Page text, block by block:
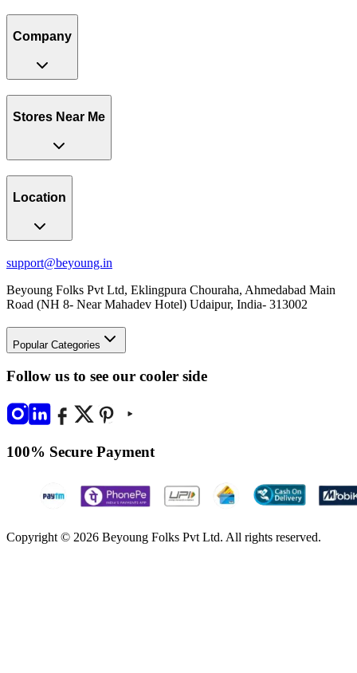
Company
Stores Near Me
Location
support@beyoung.in
Beyoung Folks Pvt Ltd, Eklingpura Chouraha, Ahmedabad Main
Road (NH 8- Near Mahadev Hotel) Udaipur, India- 313002
Popular Categories
Follow us to see our cooler side
100% Secure Payment
Copyright © 2026 Beyoung Folks Pvt Ltd. All rights reserved.